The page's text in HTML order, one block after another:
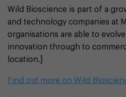
Wild Bioscience is part of a
and technology companies at
organisations are able to
innovation through to
location.]
Find out more on Wild